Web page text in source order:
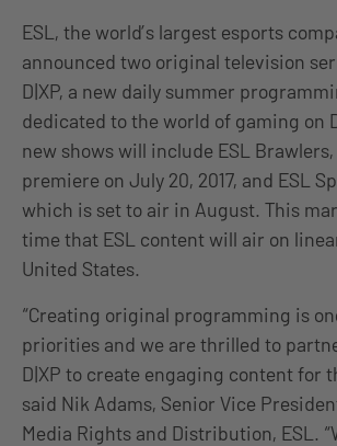
ESL, the world’s largest esports
announced two original television
D|XP, a new daily summer
dedicated to the world of gaming on
new shows will include ESL
premiere on July 20, 2017, and ESL
which is set to air in August. This
time that ESL content will air on
United States.
“Creating original programming is
priorities and we are thrilled to
D|XP to create engaging content for
said Nik Adams, Senior Vice
Media Rights and Distribution, ESL.